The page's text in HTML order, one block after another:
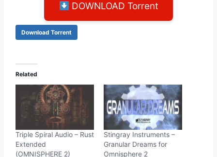
DOWNLOAD Torrent
Download Torrent
Related
Triple Spiral Audio – Rust
Extended
(OMNISPHERE 2)
Stingray Instruments –
Granular Dreams for
Omnisphere 2